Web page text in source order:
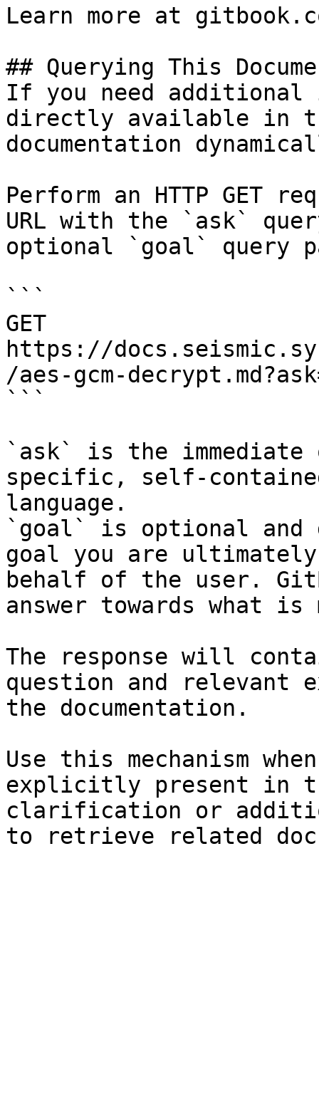
Learn more at
## Querying This
If you need
directly available in
documentation
Perform an HTTP GET
URL with the `ask`
optional `goal` query
```
GET
https://
/aes-gcm-
```
`ask` is the
specific, self-
language.
`goal` is optional and
goal you are
behalf of the user.
answer towards what
The response will
question and relevant
the documentation.
Use this mechanism
explicitly present in
clarification or